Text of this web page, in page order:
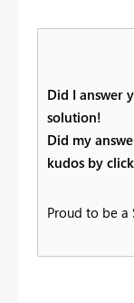
Did I answer
solution!
Did my
kudos by
Proud to be a